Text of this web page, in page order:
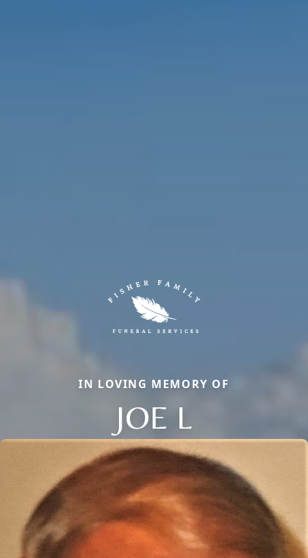
IN LOVING MEMORY OF
JOE L